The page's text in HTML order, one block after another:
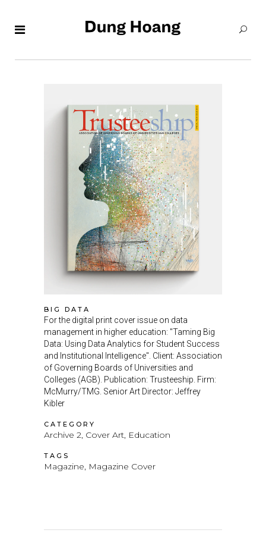
BIG DATA
For the digital print cover issue on data
management in higher education: "Taming Big
Data: Using Data Analytics for Student Success
and Institutional Intelligence". Client: Association
of Governing Boards of Universities and
Colleges (AGB). Publication: Trusteeship. Firm:
McMurry/TMG. Senior Art Director: Jeffrey
Kibler
CATEGORY
Archive 2, Cover Art, Education
TAGS
Magazine, Magazine Cover